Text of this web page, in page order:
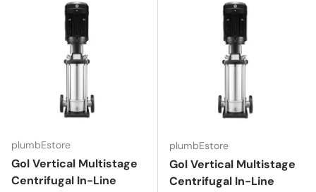
plumbEstore
Gol Vertical Multistage
Centrifugal In-Line
plumbEstore
Gol Vertical Multistage
Centrifugal In-Line